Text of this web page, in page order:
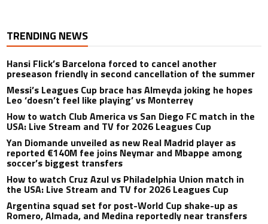
TRENDING NEWS
Hansi Flick’s Barcelona forced to cancel another
preseason friendly in second cancellation of the summer
Messi’s Leagues Cup brace has Almeyda joking he hopes
Leo ‘doesn’t feel like playing’ vs Monterrey
How to watch Club America vs San Diego FC match in the
USA: Live Stream and TV for 2026 Leagues Cup
Yan Diomande unveiled as new Real Madrid player as
reported €140M fee joins Neymar and Mbappe among
soccer’s biggest transfers
How to watch Cruz Azul vs Philadelphia Union match in
the USA: Live Stream and TV for 2026 Leagues Cup
Argentina squad set for post-World Cup shake-up as
Romero, Almada, and Medina reportedly near transfers